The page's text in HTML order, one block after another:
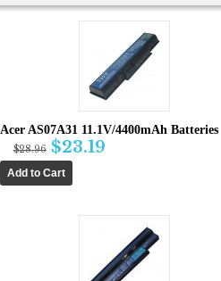
Acer AS07A31 11.1V/4400mAh Batteries
$28.96 $23.19